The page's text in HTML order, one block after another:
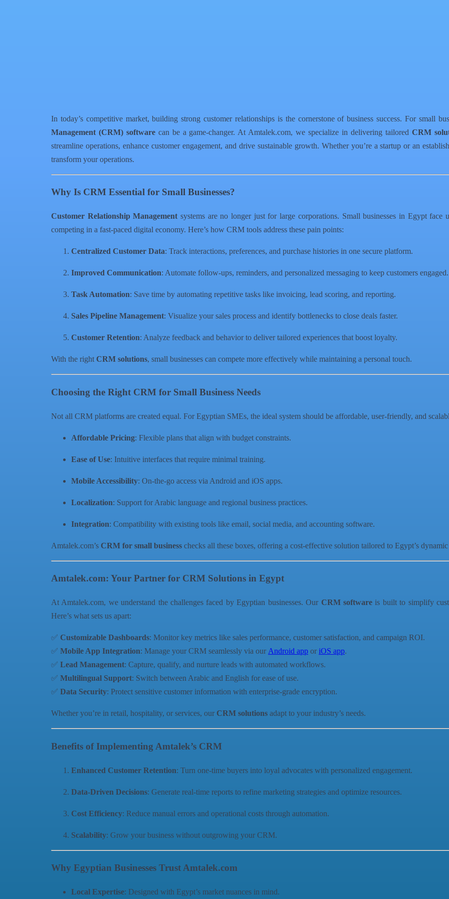
In today’s competitive market, building strong customer relationships is the cornerstone of business success. For small
Management (CRM) softwarecan be a game-changer. At Amtalek.com, we specialize in delivering tailored CRM
streamline operations, enhance customer engagement, and drive sustainable growth. Whether you’re a startup or an
transform your operations.
Why Is CRM Essential for Small Businesses?
Customer Relationship Management systems are no longer just for large corporations. Small businesses in Egypt face
competing in a fast-paced digital economy. Here’s how CRM tools address these pain points:
Centralized Customer Data: Track interactions, preferences, and purchase histories in one secure platform.
Improved Communication: Automate follow-ups, reminders, and personalized messaging to keep customers engaged.
Task Automation: Save time by automating repetitive tasks like invoicing, lead scoring, and reporting.
Sales Pipeline Management: Visualize your sales process and identify bottlenecks to close deals faster.
Customer Retention: Analyze feedback and behavior to deliver tailored experiences that boost loyalty.
With the right CRM solutions, small businesses can compete more effectively while maintaining a personal touch.
Choosing the Right CRM for Small Business Needs
Not all CRM platforms are created equal. For Egyptian SMEs, the ideal system should be affordable, user-friendly, and
Affordable Pricing: Flexible plans that align with budget constraints.
Ease of Use: Intuitive interfaces that require minimal training.
Mobile Accessibility: On-the-go access via Android and iOS apps.
Localization: Support for Arabic language and regional business practices.
Integration: Compatibility with existing tools like email, social media, and accounting software.
Amtalek.com’s CRM for small business checks all these boxes, offering a cost-effective solution tailored to Egypt’s
Amtalek.com: Your Partner for CRM Solutions in Egypt
At Amtalek.com, we understand the challenges faced by Egyptian businesses. Our CRM softwareis built to simplify
Here’s what sets us apart:
✅ Customizable Dashboards: Monitor key metrics like sales performance, customer satisfaction, and campaign ROI.
✅ Mobile App Integration: Manage your CRM seamlessly via our Android app or iOS app.
✅ Lead Management: Capture, qualify, and nurture leads with automated workflows.
✅ Multilingual Support: Switch between Arabic and English for ease of use.
✅ Data Security: Protect sensitive customer information with enterprise-grade encryption.
Whether you’re in retail, hospitality, or services, our CRM solutions adapt to your industry’s needs.
Benefits of Implementing Amtalek’s CRM
Enhanced Customer Retention: Turn one-time buyers into loyal advocates with personalized engagement.
Data-Driven Decisions: Generate real-time reports to refine marketing strategies and optimize resources.
Cost Efficiency: Reduce manual errors and operational costs through automation.
Scalability: Grow your business without outgrowing your CRM.
Why Egyptian Businesses Trust Amtalek.com
Local Expertise: Designed with Egypt’s market nuances in mind.